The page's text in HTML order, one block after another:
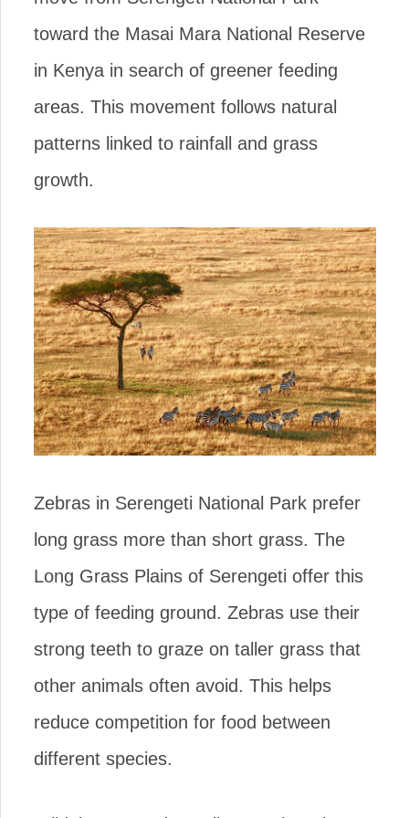
toward the Masai Mara National Reserve
in Kenya in search of greener feeding
areas. This movement follows natural
patterns linked to rainfall and grass
growth.
Zebras in Serengeti National Park prefer
long grass more than short grass. The
Long Grass Plains of Serengeti offer this
type of feeding ground. Zebras use their
strong teeth to graze on taller grass that
other animals often avoid. This helps
reduce competition for food between
different species.